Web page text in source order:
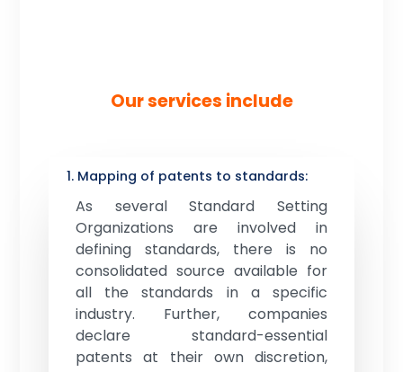
Our services include
1. Mapping of patents to standards:
As several Standard Setting
Organizations are involved in
defining standards, there is no
consolidated source available for
all the standards in a specific
industry. Further, companies
declare standard-essential
patents at their own discretion,